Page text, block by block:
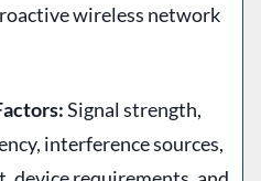
wireless network
Signal strength,
interference sources,